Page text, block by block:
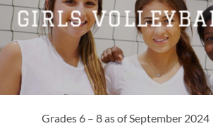
GIRLS
Grades 6 – 8 as of September 2024